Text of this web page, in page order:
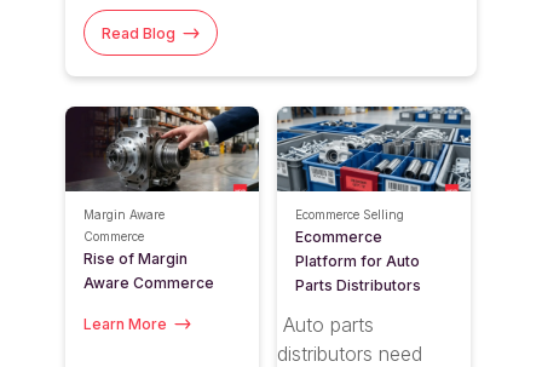
Read Blog
Margin Aware
Commerce
Rise of Margin
Aware Commerce
Learn More
Ecommerce Selling
Ecommerce
Platform for Auto
Parts Distributors
Auto parts
distributors need